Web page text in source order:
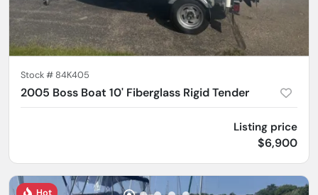
Stock #84K405
2005 Boss Boat 10' Fiberglass Rigid Tender
Listing price
$6,900
Hot